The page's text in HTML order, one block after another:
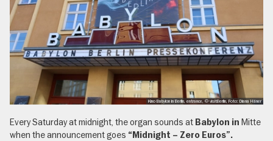
Kino Babylon in Berlin, entrance, © visitBerlin, Foto: Diana Häner
Every Saturday at midnight, the organ sounds at Babylon in Mitte
when the announcement goes “Midnight – Zero Euros”.